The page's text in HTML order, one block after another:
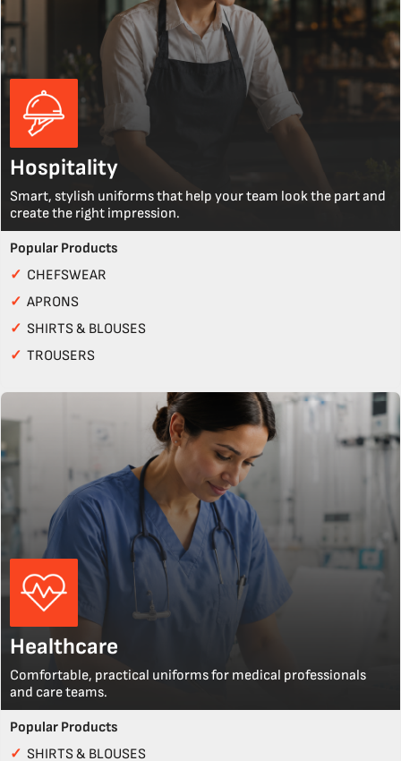
Hospitality
Smart, stylish uniforms that help your team look the part and
create the right impression.
Popular Products
✓ CHEFSWEAR
✓ APRONS
✓ SHIRTS & BLOUSES
✓ TROUSERS
Healthcare
Comfortable, practical uniforms for medical professionals
and care teams.
Popular Products
✓ SHIRTS & BLOUSES